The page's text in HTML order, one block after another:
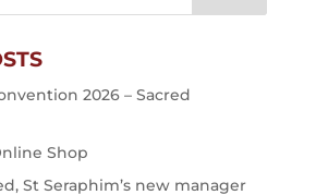
2026 – Sacred
Shop
St Seraphim’s new manager